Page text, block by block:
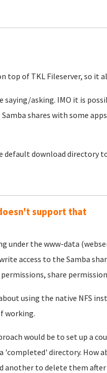
of TKL Fileserver, so it
asking. IMO it is
shares with some
default download directory
support that
under the www-data
access to the Samba
share
using the native NFS
working.
would be to set up a
'completed' directory. How
another to delete them